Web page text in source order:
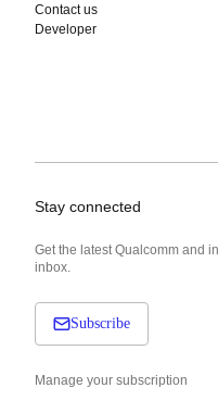
Contact us
Developer
Stay connected
Get the latest Qualcomm and
inbox.
Subscribe
Manage your subscription